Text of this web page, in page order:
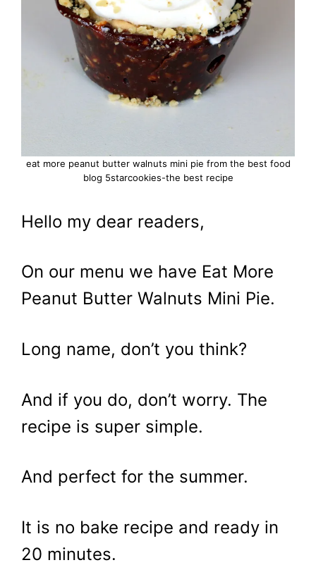
eat more peanut butter walnuts mini pie from the best food
blog 5starcookies-the best recipe
Hello my dear readers,
On our menu we have Eat More
Peanut Butter Walnuts Mini Pie.
Long name, don’t you think?
And if you do, don’t worry. The
recipe is super simple.
And perfect for the summer.
It is no bake recipe and ready in
20 minutes.